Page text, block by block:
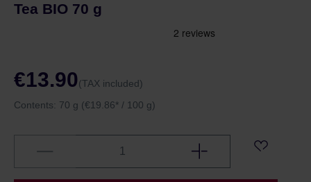
Tea BIO 70 g
€13.90(TAX included)
Contents: 70 g (€19.86* / 100 g)